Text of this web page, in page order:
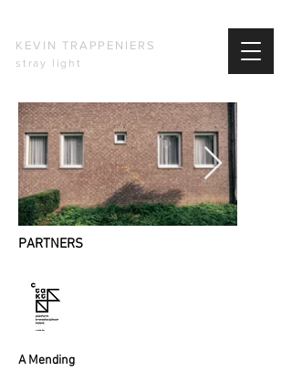
KEVIN TRAPPENIERS
stray light
PARTNERS
​A Mending